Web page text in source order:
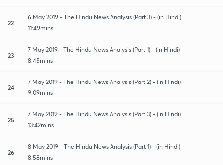
22
6 May 2019 - The Hindu News Analysis (Part 3) - (in Hindi)
11:49mins
23
7 May 2019 - The Hindu News Analysis (Part 1) - (in Hindi)
8:45mins
24
7 May 2019 - The Hindu News Analysis (Part 2) - (in Hindi)
9:09mins
25
7 May 2019 - The Hindu News Analysis (Part 3) - (in Hindi)
13:42mins
26
8 May 2019 - The Hindu News Analysis (Part 1) - (in Hindi)
8:58mins